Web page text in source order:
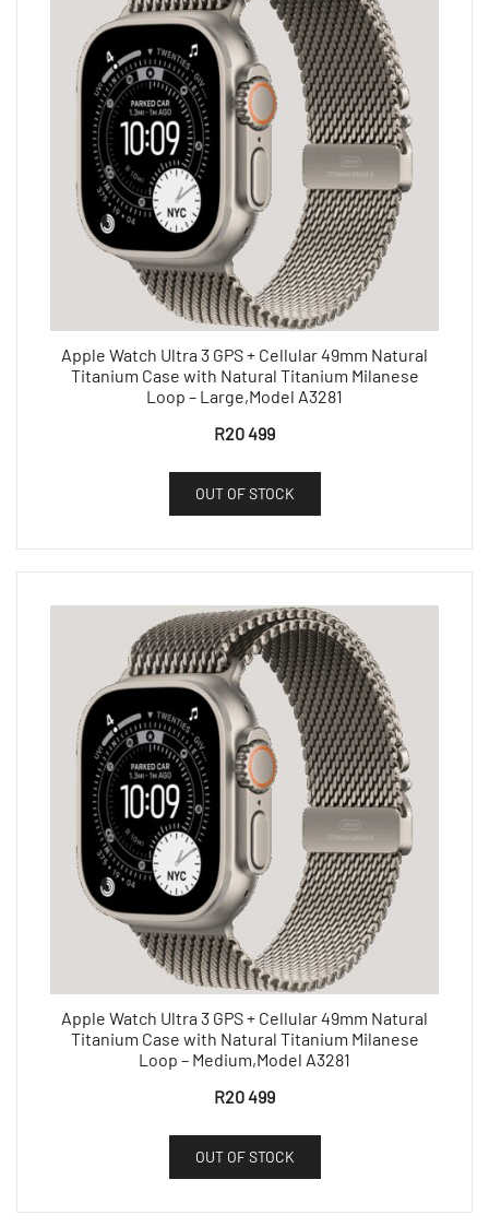
Apple Watch Ultra 3 GPS + Cellular 49mm Natural
Titanium Case with Natural Titanium Milanese
Loop – Large,Model A3281
R20 499
OUT OF STOCK
Apple Watch Ultra 3 GPS + Cellular 49mm Natural
Titanium Case with Natural Titanium Milanese
Loop – Medium,Model A3281
R20 499
OUT OF STOCK